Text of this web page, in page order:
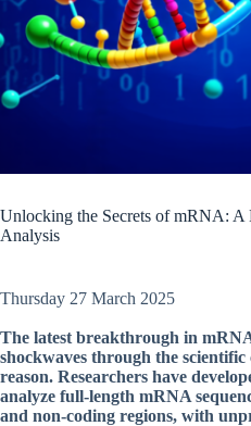
Unlocking the Secrets of mRNA: A
Analysis
Thursday 27 March 2025
The latest breakthrough in
shockwaves through the
reason. Researchers have
analyze full-length mRNA
and non-coding regions, with